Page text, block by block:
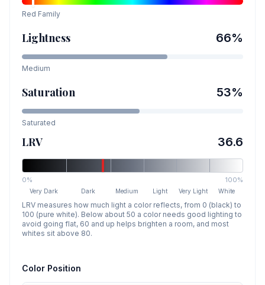
Red Family
Lightness 66%
Medium
Saturation 53%
Saturated
LRV 36.6
0% 100%
Very Dark Dark Medium Light Very Light White
LRV measures how much light a color reflects, from 0 (black) to
100 (pure white). Below about 50 a color needs good lighting to
avoid going flat, 60 and up helps brighten a room, and most
whites sit above 80.
Color Position